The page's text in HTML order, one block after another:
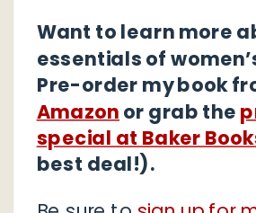
Want to learn more
essentials of
Pre-order my book
Amazon or grab the
special at Baker
best deal!).